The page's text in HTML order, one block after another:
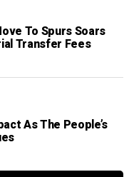
To Spurs Soars
Transfer Fees
As The People’s